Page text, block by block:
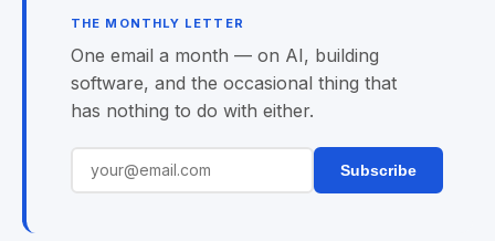
THE MONTHLY LETTER
One email a month — on AI, building
software, and the occasional thing that
has nothing to do with either.
Subscribe